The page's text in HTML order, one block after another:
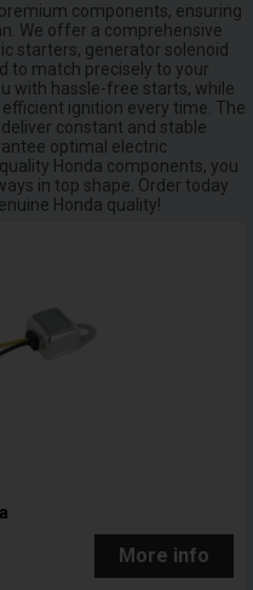
components, ensuring
We offer a comprehensive
starters, generator solenoid
to match precisely to your
with hassle-free starts, while
ignition every time. The
constant and stable
optimal electric
Honda components, you
in top shape. Order today
Honda quality!
More info